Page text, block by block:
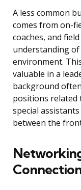
A less common
comes from on-
coaches, and
understanding
environment.
valuable in a
background
positions related
special
between the